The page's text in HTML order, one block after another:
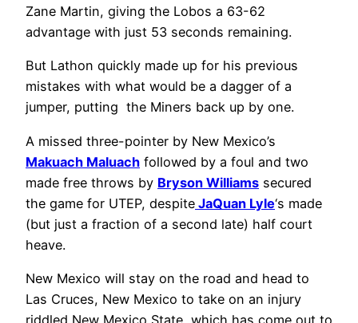
Zane Martin, giving the Lobos a 63-62
advantage with just 53 seconds remaining.
But Lathon quickly made up for his previous
mistakes with what would be a dagger of a
jumper, putting the Miners back up by one.
A missed three-pointer by New Mexico’s
Makuach Maluach followed by a foul and two
made free throws by Bryson Williams secured
the game for UTEP, despite JaQuan Lyle‘s made
(but just a fraction of a second late) half court
heave.
New Mexico will stay on the road and head to
Las Cruces, New Mexico to take on an injury
riddled New Mexico State, which has come out to